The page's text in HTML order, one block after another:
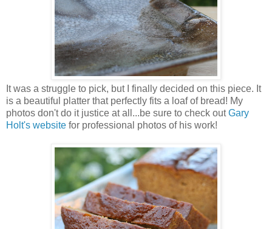
It was a struggle to pick, but I finally decided on this piece. It
is a beautiful platter that perfectly fits a loaf of bread! My
photos don't do it justice at all...be sure to check outGary
Holt's website for professional photos of his work!